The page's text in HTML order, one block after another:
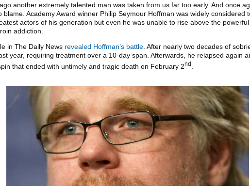
another extremely talented man was taken from us far too early. And once
blame. Academy Award winner Philip Seymour Hoffman was widely considered
actors of his generation but even he was unable to rise above the powerful
addiction.
in The Daily News revealed Hoffman’s battle . After nearly two decades of
year, requiring treatment over a 10-day span. Afterwards, he relapsed again
that ended with untimely and tragic death on February 2nd